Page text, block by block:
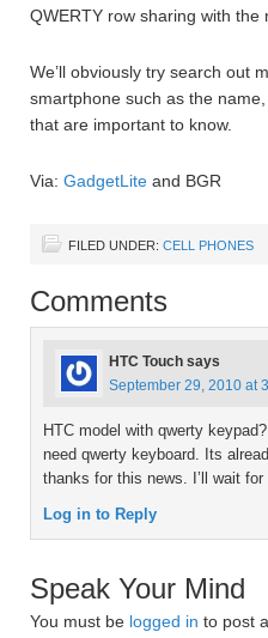
QWERTY row sharing with the
We’ll obviously try search out
smartphone such as the
that are important to know.
Via: GadgetLite and BGR
FILED UNDER: CELL PHONES
Comments
HTC Touch says
September 29, 2010 at
HTC model with qwerty
need qwerty keyboard. Its
thanks for this news. I’ll wait for
Log in to Reply
Speak Your Mind
You must be logged in to post